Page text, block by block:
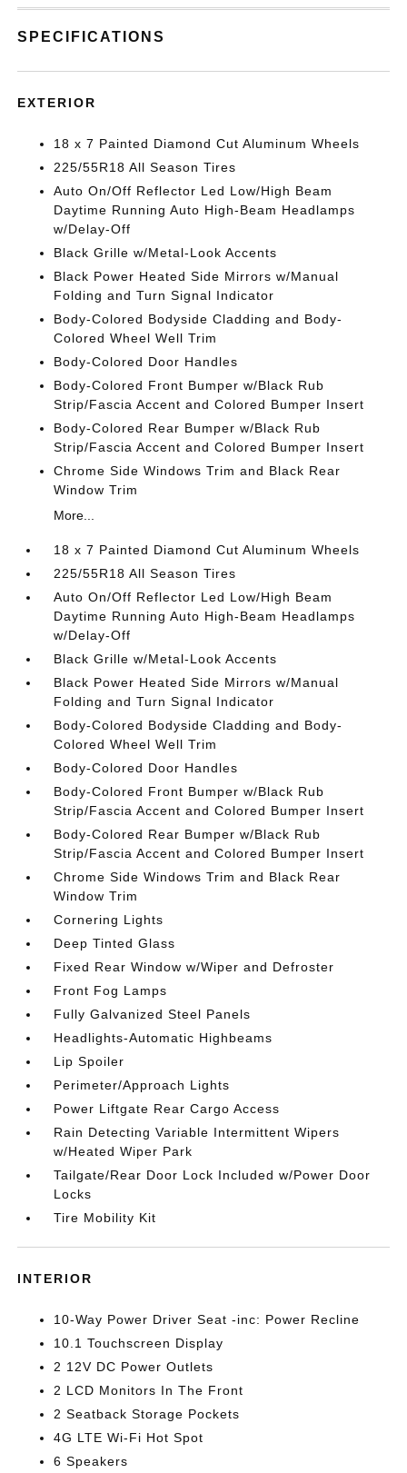
SPECIFICATIONS
EXTERIOR
18 x 7 Painted Diamond Cut Aluminum Wheels
225/55R18 All Season Tires
Auto On/Off Reflector Led Low/High Beam
Daytime Running Auto High-Beam Headlamps
w/Delay-Off
Black Grille w/Metal-Look Accents
Black Power Heated Side Mirrors w/Manual
Folding and Turn Signal Indicator
Body-Colored Bodyside Cladding and Body-
Colored Wheel Well Trim
Body-Colored Door Handles
Body-Colored Front Bumper w/Black Rub
Strip/Fascia Accent and Colored Bumper Insert
Body-Colored Rear Bumper w/Black Rub
Strip/Fascia Accent and Colored Bumper Insert
Chrome Side Windows Trim and Black Rear
Window Trim
More...
18 x 7 Painted Diamond Cut Aluminum Wheels
225/55R18 All Season Tires
Auto On/Off Reflector Led Low/High Beam
Daytime Running Auto High-Beam Headlamps
w/Delay-Off
Black Grille w/Metal-Look Accents
Black Power Heated Side Mirrors w/Manual
Folding and Turn Signal Indicator
Body-Colored Bodyside Cladding and Body-
Colored Wheel Well Trim
Body-Colored Door Handles
Body-Colored Front Bumper w/Black Rub
Strip/Fascia Accent and Colored Bumper Insert
Body-Colored Rear Bumper w/Black Rub
Strip/Fascia Accent and Colored Bumper Insert
Chrome Side Windows Trim and Black Rear
Window Trim
Cornering Lights
Deep Tinted Glass
Fixed Rear Window w/Wiper and Defroster
Front Fog Lamps
Fully Galvanized Steel Panels
Headlights-Automatic Highbeams
Lip Spoiler
Perimeter/Approach Lights
Power Liftgate Rear Cargo Access
Rain Detecting Variable Intermittent Wipers
w/Heated Wiper Park
Tailgate/Rear Door Lock Included w/Power Door
Locks
Tire Mobility Kit
INTERIOR
10-Way Power Driver Seat -inc: Power Recline
10.1 Touchscreen Display
2 12V DC Power Outlets
2 LCD Monitors In The Front
2 Seatback Storage Pockets
4G LTE Wi-Fi Hot Spot
6 Speakers